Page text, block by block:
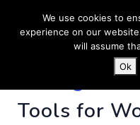
Tools for
We use cookies to
experience on our
will assume
Ok